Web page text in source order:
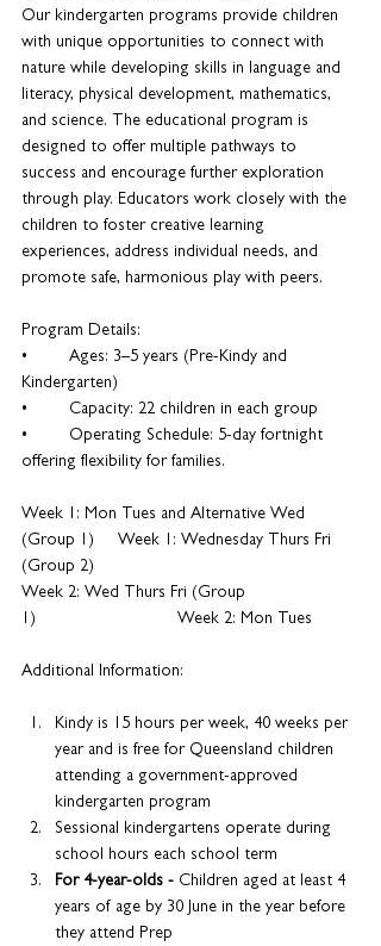
Our kindergarten programs provide children
with unique opportunities to connect with
nature while developing skills in language and
literacy, physical development, mathematics,
and science. The educational program is
designed to offer multiple pathways to
success and encourage further exploration
through play. Educators work closely with the
children to foster creative learning
experiences, address individual needs, and
promote safe, harmonious play with peers.
Program Details:
•	Ages: 3–5 years (Pre-Kindy and
Kindergarten)
•	Capacity: 22 children in each group
•	Operating Schedule: 5-day fortnight
offering flexibility for families.
Week 1: Mon Tues and Alternative Wed
(Group 1)     Week 1: Wednesday Thurs Fri
(Group 2)
Week 2: Wed Thurs Fri (Group
1)                 Week 2: Mon Tues
Additional Information:
Kindy is 15 hours per week, 40 weeks per
year and is free for Queensland children
attending a government-approved
kindergarten program
Sessional kindergartens operate during
school hours each school term
For 4-year-olds - Children aged at least 4
years of age by 30 June in the year before
they attend Prep